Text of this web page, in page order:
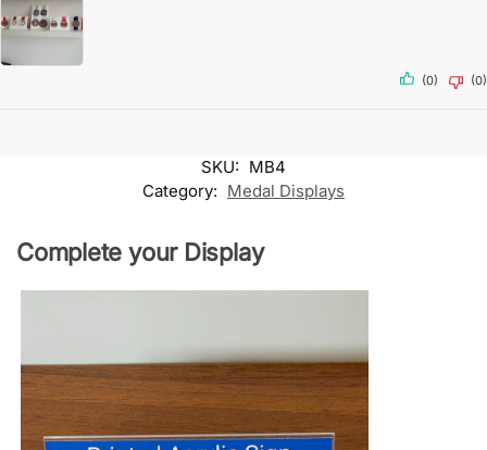
(0) (0)
SKU: MB4
Category: Medal Displays
Complete your Display